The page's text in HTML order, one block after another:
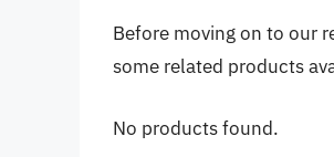
Before moving on to our
some related products
No products found.